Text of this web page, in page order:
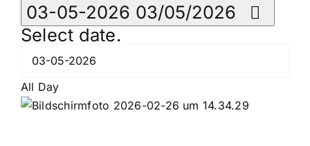
03-05-2026 03/05/2026
Select date.
All Day